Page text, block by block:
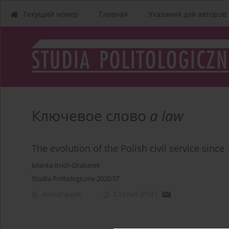
Текущий номер Главная Указания для aвторов
Ключевое слово a law
The evolution of the Polish civil service since
Jolanta Itrich-Drabarek
Studia Politologiczne 2020;57
Аннотация Статья (PDF)